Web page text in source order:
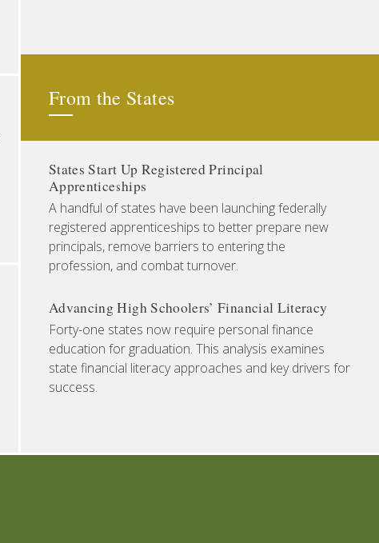
From the States
States Start Up Registered Principal
Apprenticeships
A handful of states have been launching federally
registered apprenticeships to better prepare new
principals, remove barriers to entering the
profession, and combat turnover.
Advancing High Schoolers’ Financial Literacy
Forty-one states now require personal finance
education for graduation. This analysis examines
state financial literacy approaches and key drivers for
success.